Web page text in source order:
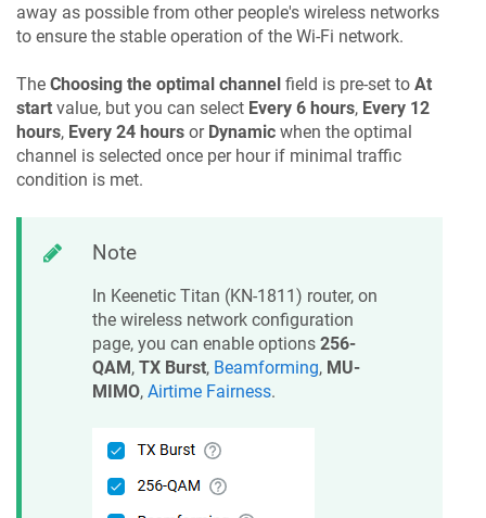
away as possible from other people's wireless networks
to ensure the stable operation of the Wi-Fi network.
The Choosing the optimal channel field is pre-set to At
start value, but you can select Every 6 hours, Every 12
hours, Every 24 hours or Dynamic when the optimal
channel is selected once per hour if minimal traffic
condition is met.
Note
In Keenetic Titan (KN-1811) router, on
the wireless network configuration
page, you can enable options 256-
QAM, TX Burst, Beamforming, MU-
MIMO, Airtime Fairness.